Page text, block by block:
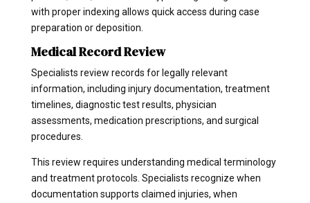
with proper indexing allows quick access during case
preparation or deposition.
Medical Record Review
Specialists review records for legally relevant
information, including injury documentation, treatment
timelines, diagnostic test results, physician
assessments, medication prescriptions, and surgical
procedures.
This review requires understanding medical terminology
and treatment protocols. Specialists recognize when
documentation supports claimed injuries, when